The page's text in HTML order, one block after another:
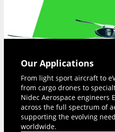
Our Applications
From light sport aircraft to
from cargo drones to
Nidec Aerospace engineers
across the full spectrum of
supporting the evolving
worldwide.